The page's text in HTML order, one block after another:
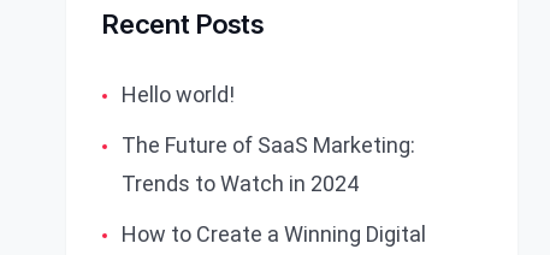
Recent Posts
Hello world!
The Future of SaaS Marketing:
Trends to Watch in 2024
How to Create a Winning Digital